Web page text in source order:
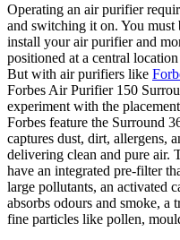
Operating an air purifier
and switching it on. You must
install your air purifier and
positioned at a central
But with air purifiers like
Forbes Air Purifier 150
experiment with the
Forbes feature the Surround
captures dust, dirt, allergens,
delivering clean and pure air.
have an integrated pre-filter
large pollutants, an activated
absorbs odours and smoke,
fine particles like pollen,